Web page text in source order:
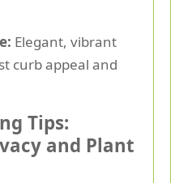
Elegant, vibrant
curb appeal and
Tips:
and Plant